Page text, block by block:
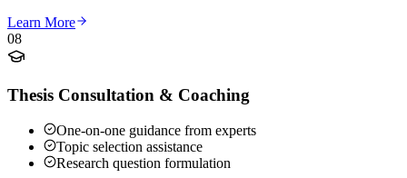
Learn More
08
Thesis Consultation & Coaching
One-on-one guidance from experts
Topic selection assistance
Research question formulation